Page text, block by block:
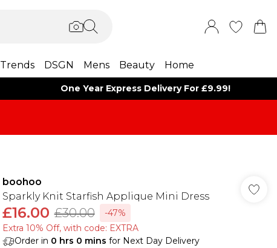
Trends DSGN Mens Beauty Home
One Year Express Delivery For £9.99!
boohoo
Sparkly Knit Starfish Applique Mini Dress
£16.00 £30.00
-47%
Extra 10% Off, with code: EXTRA
Order in 0 hrs 0 mins for Next Day Delivery